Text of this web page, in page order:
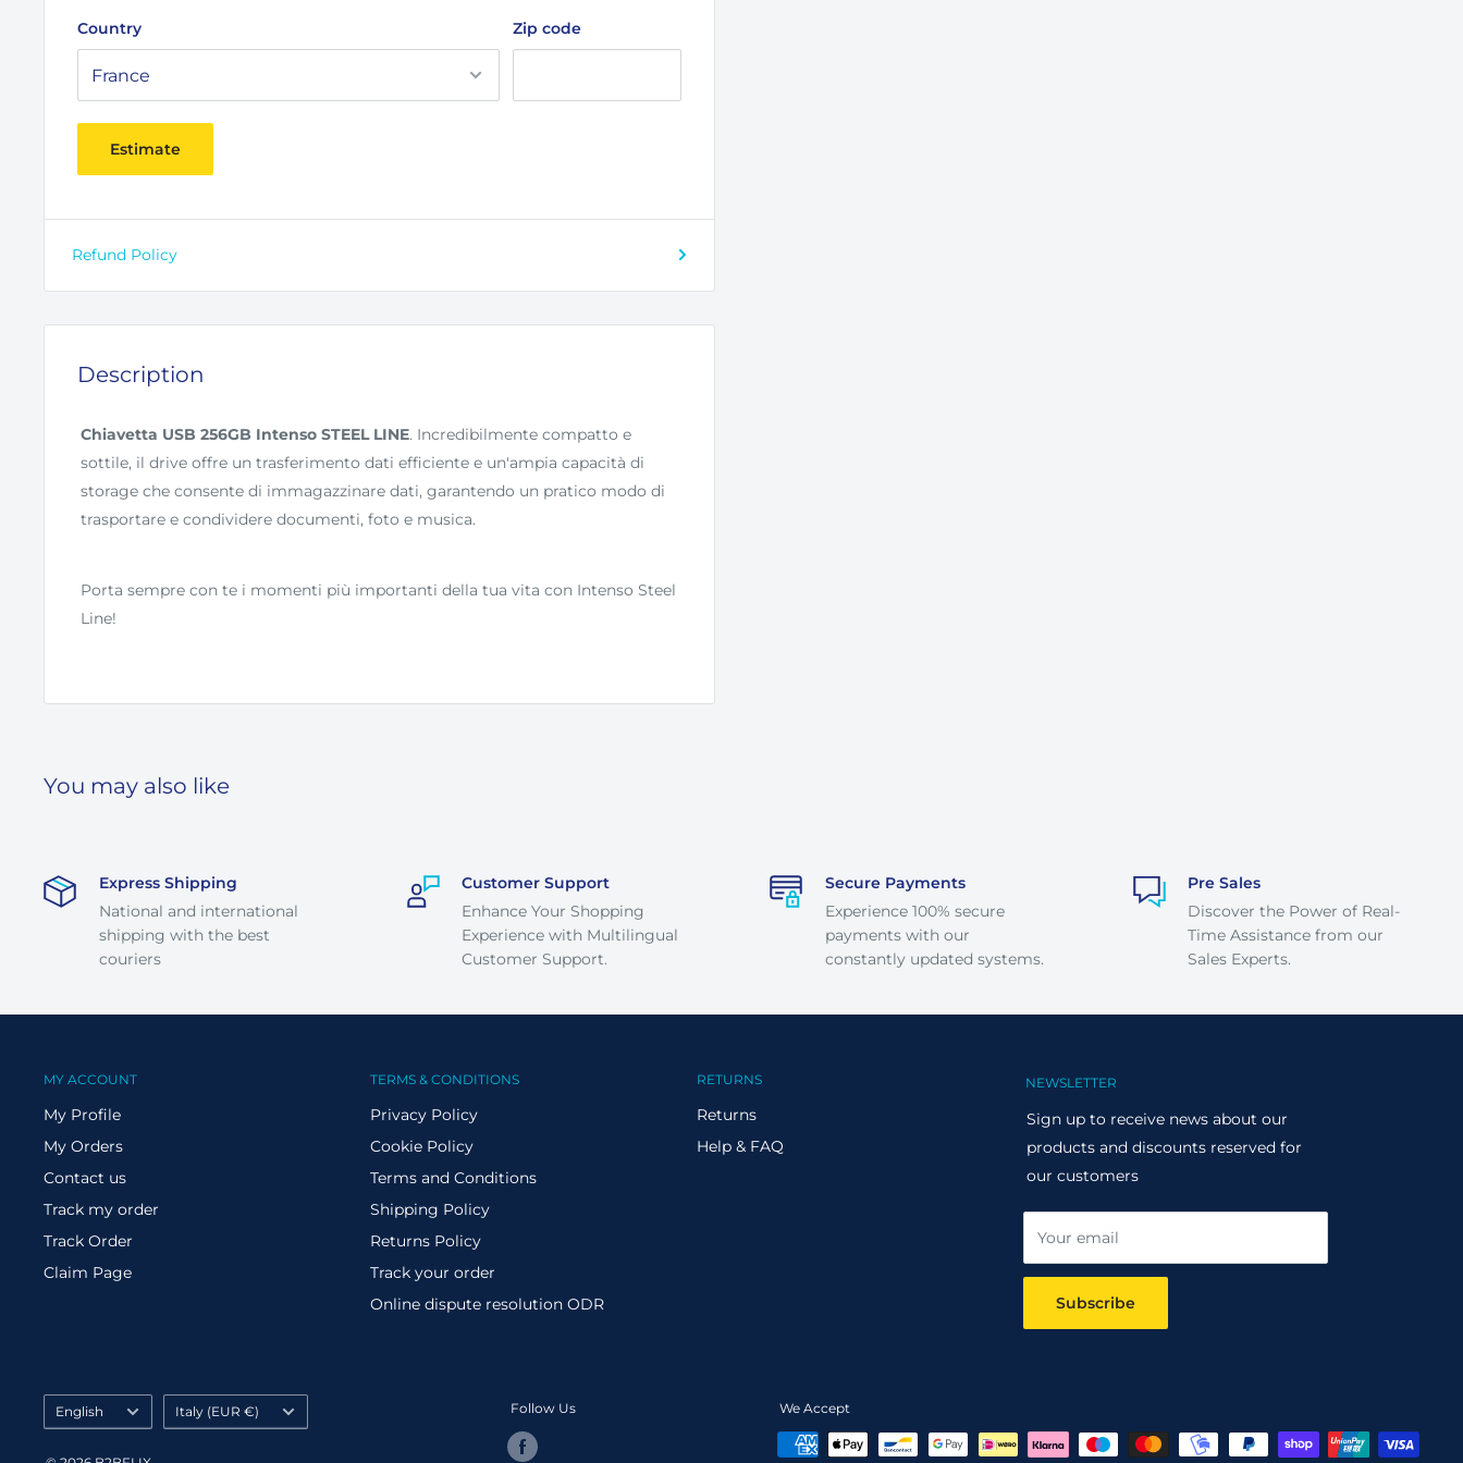
Country Zip code
Estimate
Refund Policy
Description
Chiavetta USB 256GB Intenso STEEL LINE. Incredibilmente compatto e
sottile, il drive offre un trasferimento dati efficiente e un'ampia capacità di
storage che consente di immagazzinare dati, garantendo un pratico modo di
trasportare e condividere documenti, foto e musica.
Porta sempre con te i momenti più importanti della tua vita con Intenso Steel
Line!
You may also like
Express Shipping
National and international
shipping with the best
couriers
Customer Support
Enhance Your Shopping
Experience with Multilingual
Customer Support.
Secure Payments
Experience 100% secure
payments with our
constantly updated systems.
Pre Sales
Discover the Power of Real-
Time Assistance from our
Sales Experts.
MY ACCOUNT
My Profile
My Orders
Contact us
Track my order
Track Order
Claim Page
TERMS & CONDITIONS
Privacy Policy
Cookie Policy
Terms and Conditions
Shipping Policy
Returns Policy
Track your order
Online dispute resolution ODR
RETURNS
Returns
Help & FAQ
NEWSLETTER
Sign up to receive news about our
products and discounts reserved for
our customers
Your email
Subscribe
Language
English Country/region
Italy (EUR €) Follow Us We Accept